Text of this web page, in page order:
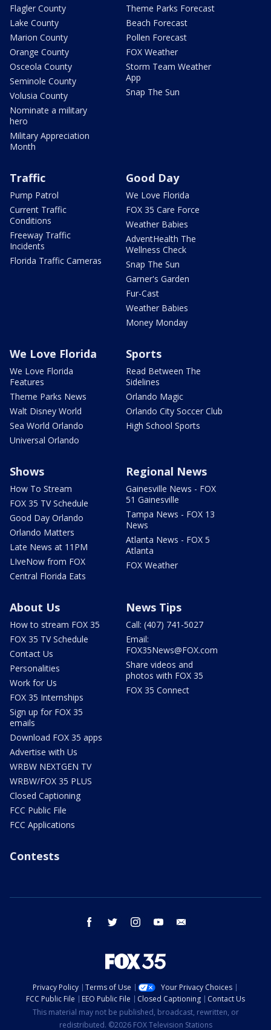
Flagler County
Lake County
Marion County
Orange County
Osceola County
Seminole County
Volusia County
Nominate a military
hero
Military Appreciation
Month
Theme Parks Forecast
Beach Forecast
Pollen Forecast
FOX Weather
Storm Team Weather
App
Snap The Sun
Traffic
Pump Patrol
Current Traffic
Conditions
Freeway Traffic
Incidents
Florida Traffic Cameras
Good Day
We Love Florida
FOX 35 Care Force
Weather Babies
AdventHealth The
Wellness Check
Snap The Sun
Garner's Garden
Fur-Cast
Weather Babies
Money Monday
We Love Florida
We Love Florida
Features
Theme Parks News
Walt Disney World
Sea World Orlando
Universal Orlando
Sports
Read Between The
Sidelines
Orlando Magic
Orlando City Soccer Club
High School Sports
Shows
How To Stream
FOX 35 TV Schedule
Good Day Orlando
Orlando Matters
Late News at 11PM
LIveNow from FOX
Central Florida Eats
Regional News
Gainesville News - FOX
51 Gainesville
Tampa News - FOX 13
News
Atlanta News - FOX 5
Atlanta
FOX Weather
About Us
How to stream FOX 35
FOX 35 TV Schedule
Contact Us
Personalities
Work for Us
FOX 35 Internships
Sign up for FOX 35
emails
Download FOX 35 apps
Advertise with Us
WRBW NEXTGEN TV
WRBW/FOX 35 PLUS
Closed Captioning
FCC Public File
FCC Applications
News Tips
Call: (407) 741-5027
Email:
FOX35News@FOX.com
Share videos and
photos with FOX 35
FOX 35 Connect
Contests
facebook twitter instagram youtube
Privacy Policy Terms of Use
Your Privacy Choices
FCC Public File
EEO Public File Closed Captioning
Contact Us
This material may not be published, broadcast, rewritten, or
redistributed. ©2026 FOX Television Stations